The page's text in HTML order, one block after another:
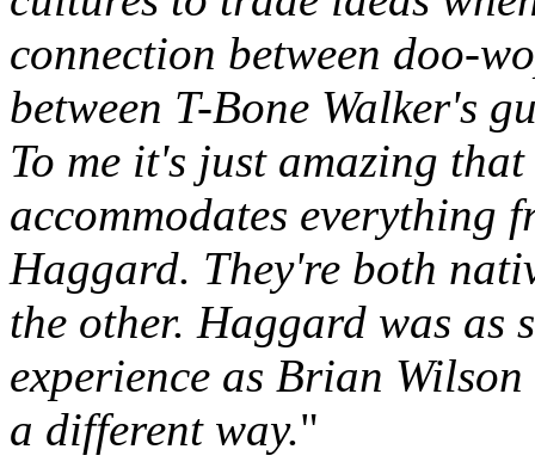
connection between doo-
between T-Bone Walker's
To me it's just amazing
accommodates everything
Haggard. They're both
the other. Haggard was as
experience as Brian
a different way."